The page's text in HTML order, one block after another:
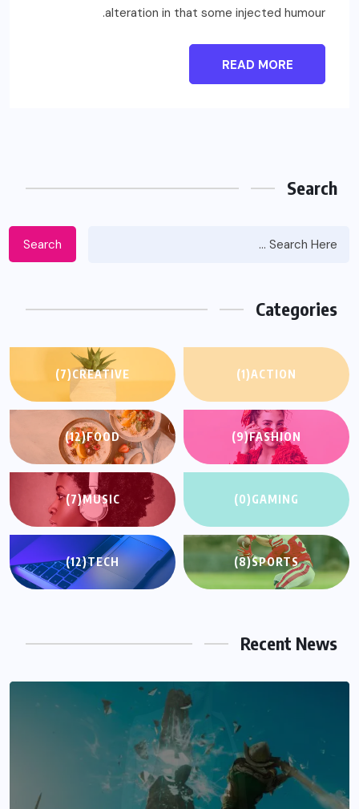
alteration in that some injected humour.
READ MORE
Search
Search
Categories
ACTION
(1)
CREATIVE
(7)
FASHION
(9)
FOOD
(12)
GAMING
(0)
MUSIC
(7)
SPORTS
(8)
TECH
(12)
Recent News